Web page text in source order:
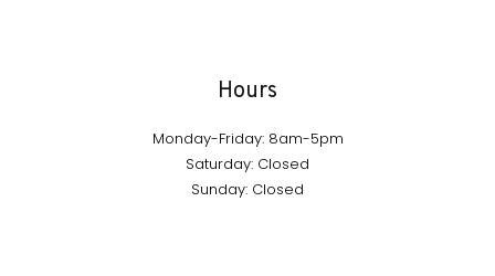
Hours
Monday-Friday: 8am-5pm
Saturday: Closed
Sunday: Closed